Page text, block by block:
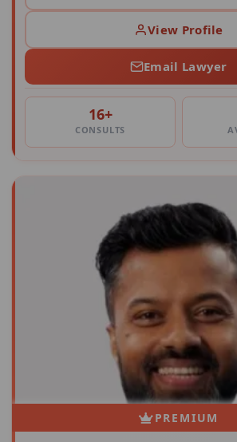
View Profile
Email Lawyer
16+
CONSULTS
PREMIUM